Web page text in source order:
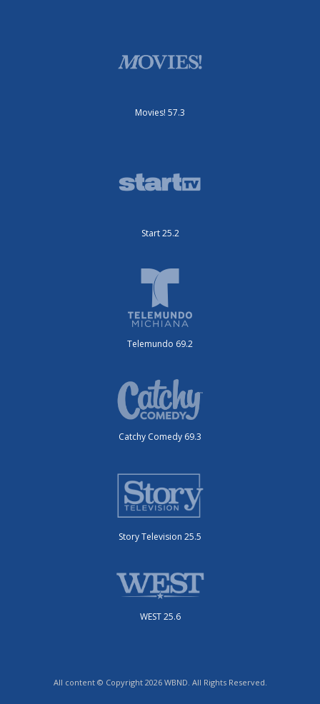
Movies! 57.3
Start 25.2
Telemundo 69.2
Catchy Comedy 69.3
Story Television 25.5
WEST 25.6
All content © Copyright 2026 WBND. All Rights Reserved.